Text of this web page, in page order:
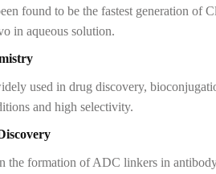
found to be the fastest generation of
in aqueous solution.
used in drug discovery,
and high selectivity.
the formation of ADC linkers in